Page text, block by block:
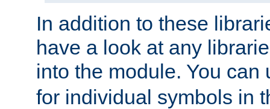
In addition to these
have a look at any
into the module. You can
for individual symbols in